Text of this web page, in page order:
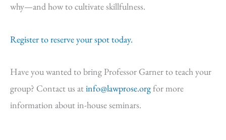
why—and how to cultivate skillfulness.
Register to reserve your spot today.
Have you wanted to bring Professor Garner to teach your
group? Contact us atinfo@lawprose.orgfor more
information about in-house seminars.